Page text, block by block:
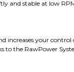
stable at low
increases your
the RawPower